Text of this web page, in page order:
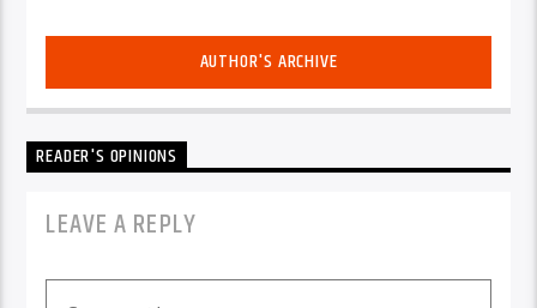
AUTHOR'S ARCHIVE
READER'S OPINIONS
LEAVE A REPLY